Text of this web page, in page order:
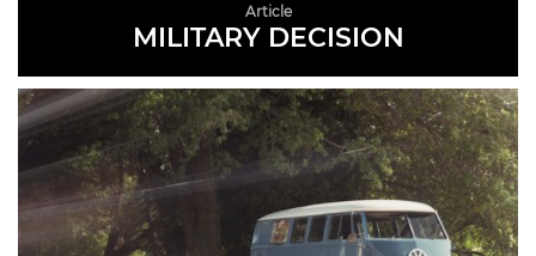
Article
MILITARY DECISION
READ MORE